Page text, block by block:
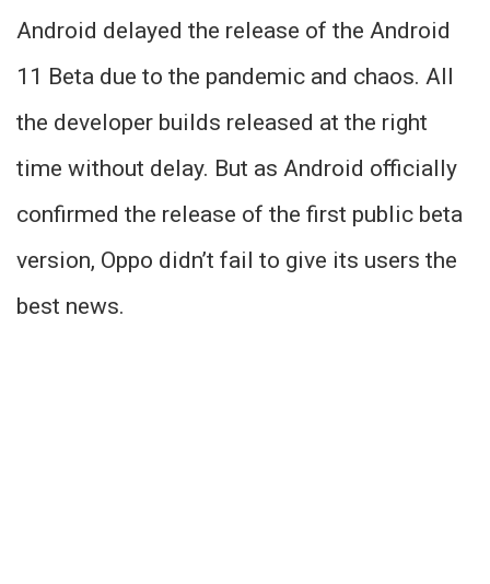
Android delayed the release of the Android
11 Beta due to the pandemic and chaos. All
the developer builds released at the right
time without delay. But as Android officially
confirmed the release of the first public beta
version, Oppo didn’t fail to give its users the
best news.